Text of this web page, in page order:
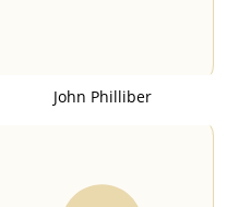
John Philliber